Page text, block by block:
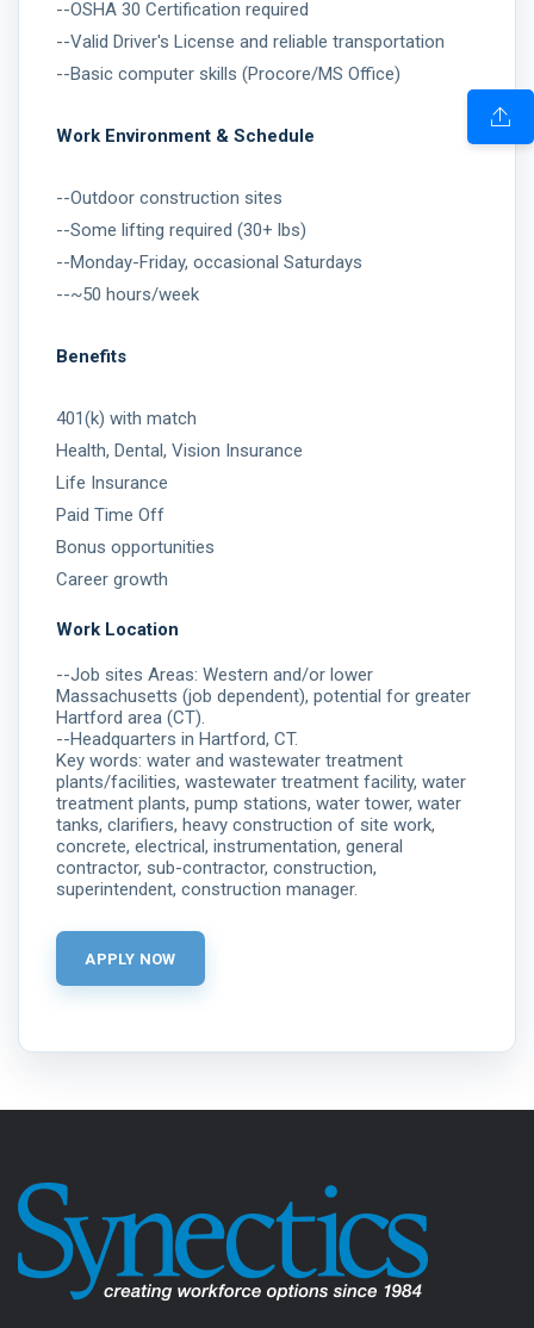
--OSHA 30 Certification required
--Valid Driver's License and reliable transportation
--Basic computer skills (Procore/MS Office)
Work Environment & Schedule
--Outdoor construction sites
--Some lifting required (30+ lbs)
--Monday-Friday, occasional Saturdays
--~50 hours/week
Benefits
401(k) with match
Health, Dental, Vision Insurance
Life Insurance
Paid Time Off
Bonus opportunities
Career growth
Work Location
--Job sites Areas: Western and/or lower
Massachusetts (job dependent), potential for greater
Hartford area (CT).
--Headquarters in Hartford, CT.
Key words: water and wastewater treatment
plants/facilities, wastewater treatment facility, water
treatment plants, pump stations, water tower, water
tanks, clarifiers, heavy construction of site work,
concrete, electrical, instrumentation, general
contractor, sub-contractor, construction,
superintendent, construction manager.